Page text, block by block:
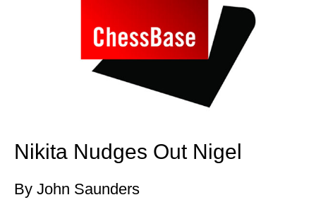
Nikita Nudges Out Nigel
By John Saunders